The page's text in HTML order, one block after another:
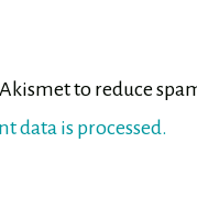
to reduce
data is processed.